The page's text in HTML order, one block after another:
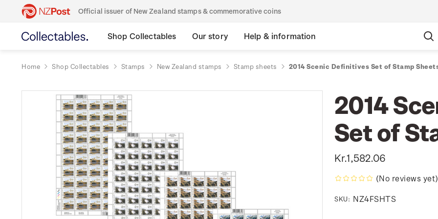
Official issuer of New Zealand stamps & commemorative coins
Shop Collectables Our story Help & information
Home Shop Collectables Stamps New Zealand stamps Stamp sheets 2014 Scenic Definitives Set of Stamp
2014
Set of
Kr.1,582.06
(No reviews yet)
SKU: NZ4FSHTS